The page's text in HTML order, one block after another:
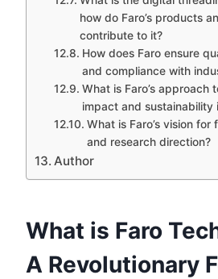
how do Faro’s products
contribute to it?
How does Faro ensure
and compliance with
What is Faro’s approach
impact and sustainability
What is Faro’s vision for
and research direction?
Author
What is Faro
A Revolutionary